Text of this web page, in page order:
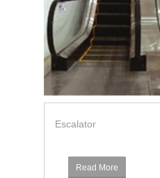
Escalator
Read More